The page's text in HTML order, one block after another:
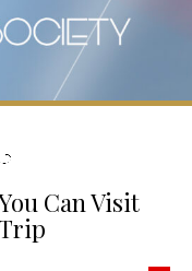
Can Visit